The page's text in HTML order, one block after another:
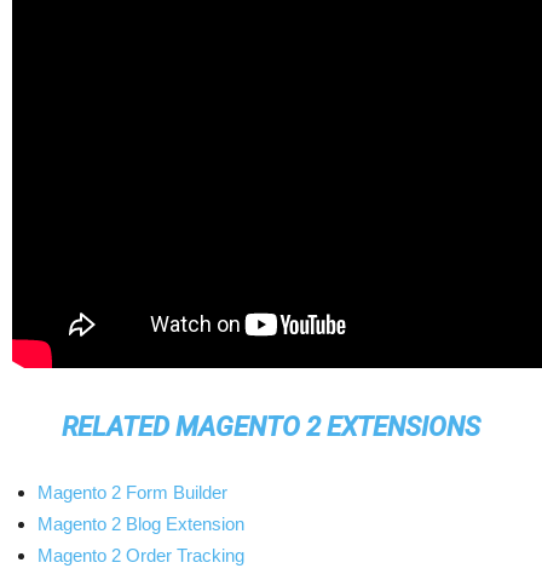
RELATED MAGENTO 2 EXTENSIONS
Magento 2 Form Builder
Magento 2 Blog Extension
Magento 2 Order Tracking